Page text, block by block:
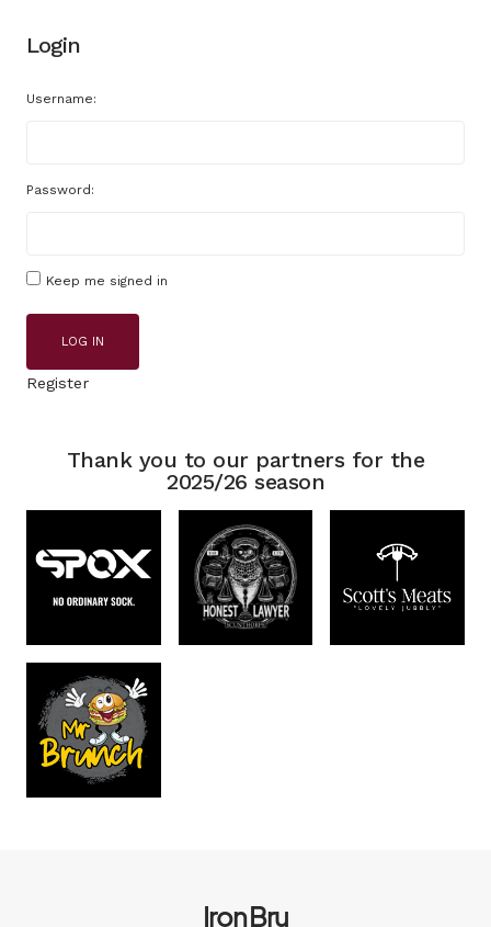
Login
Username:
Password:
Keep me signed in
LOG IN
Register
Thank you to our partners for the
2025/26 season
Iron Bru